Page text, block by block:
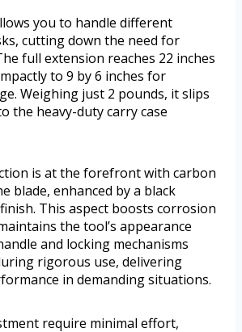
you to handle different
cutting down the need for
full extension reaches 22 inches
to 9 by 6 inches for
Weighing just 2 pounds, it slips
the heavy-duty carry case
is at the forefront with carbon
blade, enhanced by a black
This aspect boosts corrosion
the tool’s appearance
and locking mechanisms
rigorous use, delivering
in demanding situations.
require minimal effort,